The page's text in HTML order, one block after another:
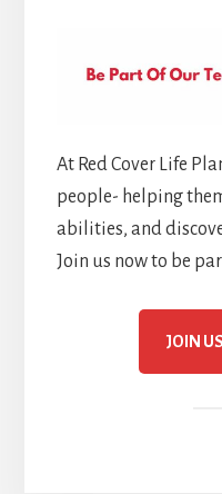
At Red Cover Life
people- helping
abilities, and
Join us now to be
JOIN